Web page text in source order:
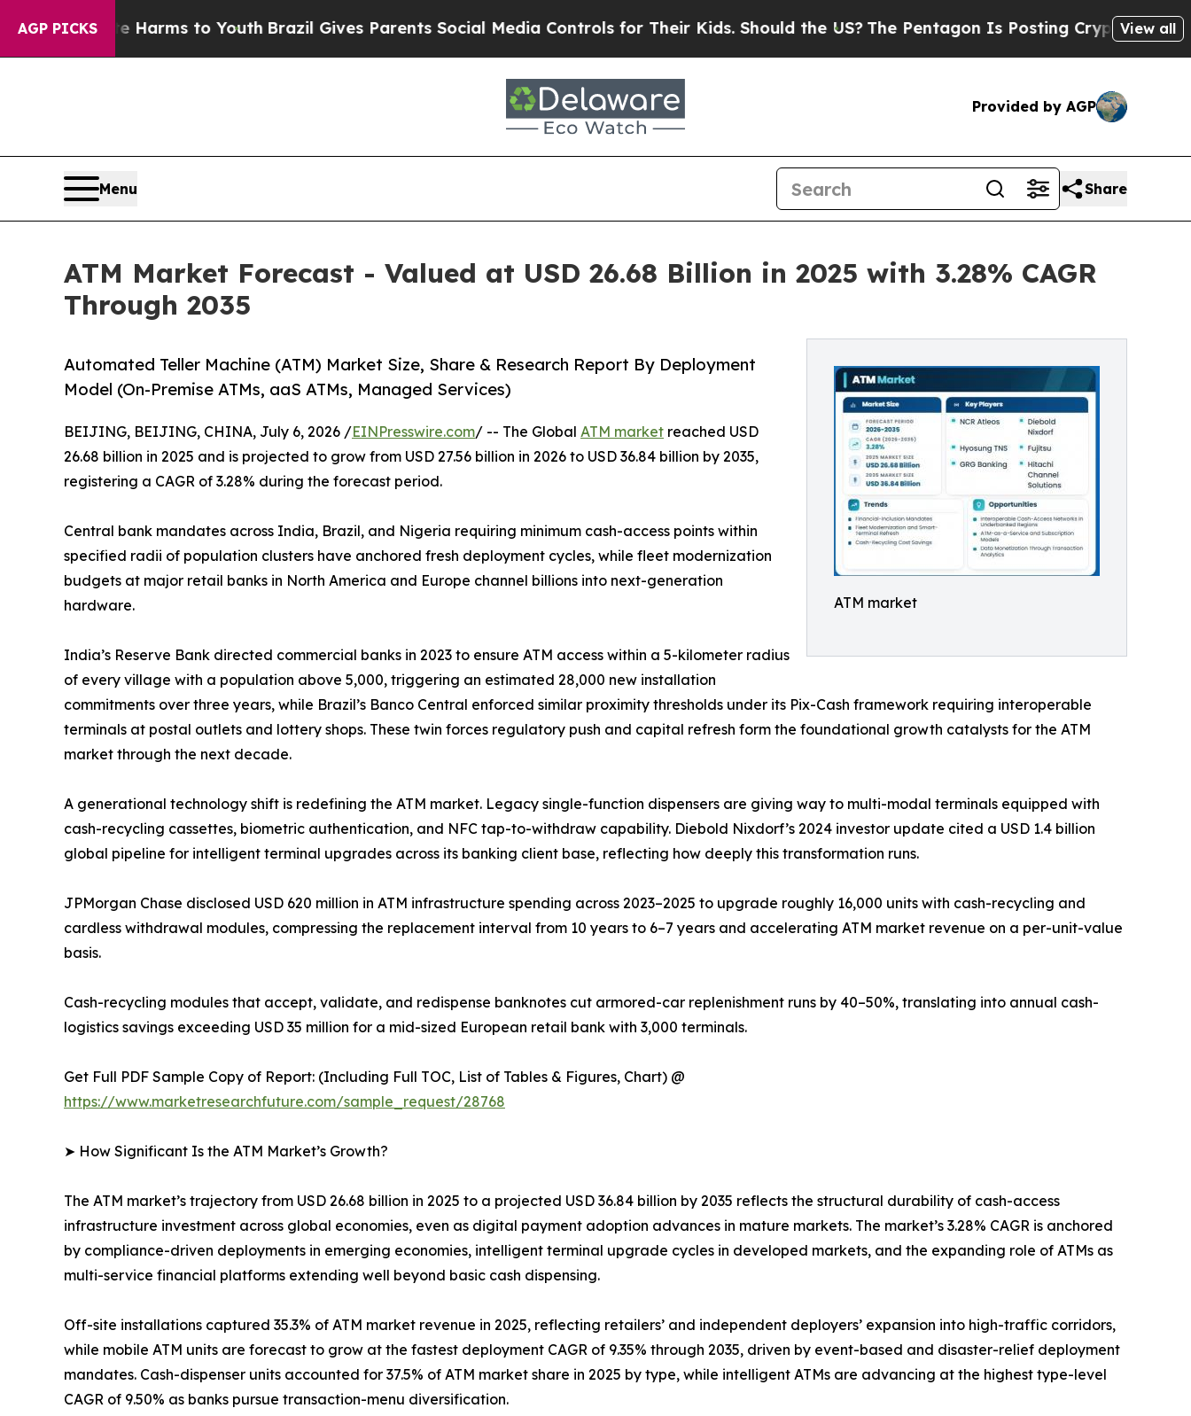
AGP PICKS
Harms to YouthBrazil Gives Parents Social Media Controls for Their Kids. Should the US?The Pentagon Is Posting Cryptic Biblical View all
Provided by AGP
Menu Share
ATM Market Forecast - Valued at USD 26.68 Billion in 2025 with 3.28% CAGR
Through 2035
ATM market
Automated Teller Machine (ATM) Market Size, Share & Research Report By Deployment
Model (On-Premise ATMs, aaS ATMs, Managed Services)
BEIJING, BEIJING, CHINA, July 6, 2026 /EINPresswire.com/ -- The Global ATM market reached USD
26.68 billion in 2025 and is projected to grow from USD 27.56 billion in 2026 to USD 36.84 billion by 2035,
registering a CAGR of 3.28% during the forecast period.
Central bank mandates across India, Brazil, and Nigeria requiring minimum cash-access points within
specified radii of population clusters have anchored fresh deployment cycles, while fleet modernization
budgets at major retail banks in North America and Europe channel billions into next-generation
hardware.
India’s Reserve Bank directed commercial banks in 2023 to ensure ATM access within a 5-kilometer radius
of every village with a population above 5,000, triggering an estimated 28,000 new installation
commitments over three years, while Brazil’s Banco Central enforced similar proximity thresholds under its Pix-Cash framework requiring interoperable
terminals at postal outlets and lottery shops. These twin forces regulatory push and capital refresh form the foundational growth catalysts for the ATM
market through the next decade.
A generational technology shift is redefining the ATM market. Legacy single-function dispensers are giving way to multi-modal terminals equipped with
cash-recycling cassettes, biometric authentication, and NFC tap-to-withdraw capability. Diebold Nixdorf’s 2024 investor update cited a USD 1.4 billion
global pipeline for intelligent terminal upgrades across its banking client base, reflecting how deeply this transformation runs.
JPMorgan Chase disclosed USD 620 million in ATM infrastructure spending across 2023–2025 to upgrade roughly 16,000 units with cash-recycling and
cardless withdrawal modules, compressing the replacement interval from 10 years to 6–7 years and accelerating ATM market revenue on a per-unit-value
basis.
Cash-recycling modules that accept, validate, and redispense banknotes cut armored-car replenishment runs by 40–50%, translating into annual cash-
logistics savings exceeding USD 35 million for a mid-sized European retail bank with 3,000 terminals.
Get Full PDF Sample Copy of Report: (Including Full TOC, List of Tables & Figures, Chart) @
https://www.marketresearchfuture.com/sample_request/28768
➤ How Significant Is the ATM Market’s Growth?
The ATM market’s trajectory from USD 26.68 billion in 2025 to a projected USD 36.84 billion by 2035 reflects the structural durability of cash-access
infrastructure investment across global economies, even as digital payment adoption advances in mature markets. The market’s 3.28% CAGR is anchored
by compliance-driven deployments in emerging economies, intelligent terminal upgrade cycles in developed markets, and the expanding role of ATMs as
multi-service financial platforms extending well beyond basic cash dispensing.
Off-site installations captured 35.3% of ATM market revenue in 2025, reflecting retailers’ and independent deployers’ expansion into high-traffic corridors,
while mobile ATM units are forecast to grow at the fastest deployment CAGR of 9.35% through 2035, driven by event-based and disaster-relief deployment
mandates. Cash-dispenser units accounted for 37.5% of ATM market share in 2025 by type, while intelligent ATMs are advancing at the highest type-level
CAGR of 9.50% as banks pursue transaction-menu diversification.